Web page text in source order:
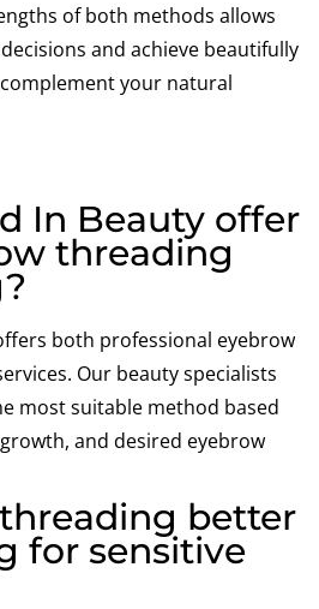
of both methods allows
and achieve beautifully
your natural
In Beauty offer
threading
both professional eyebrow
Our beauty specialists
most suitable method based
and desired eyebrow
better
for sensitive